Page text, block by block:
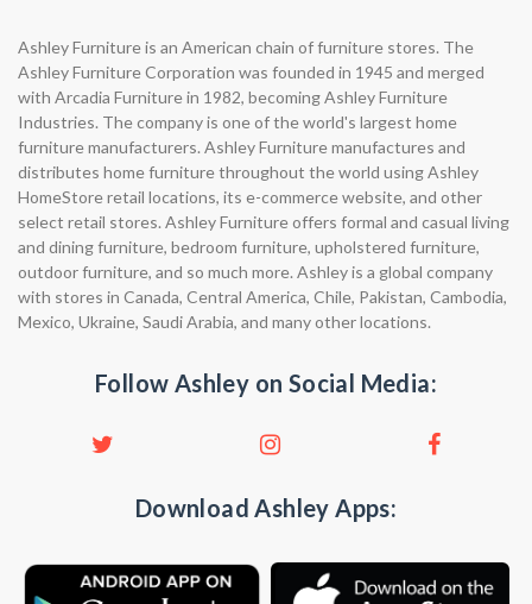
Ashley Furniture is an American chain of furniture stores. The
Ashley Furniture Corporation was founded in 1945 and merged
with Arcadia Furniture in 1982, becoming Ashley Furniture
Industries. The company is one of the world's largest home
furniture manufacturers. Ashley Furniture manufactures and
distributes home furniture throughout the world using Ashley
HomeStore retail locations, its e-commerce website, and other
select retail stores. Ashley Furniture offers formal and casual living
and dining furniture, bedroom furniture, upholstered furniture,
outdoor furniture, and so much more. Ashley is a global company
with stores in Canada, Central America, Chile, Pakistan, Cambodia,
Mexico, Ukraine, Saudi Arabia, and many other locations.
Follow Ashley on Social Media:
Download Ashley Apps: